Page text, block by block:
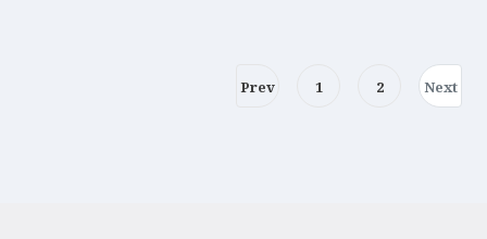
Prev 1 2 Next